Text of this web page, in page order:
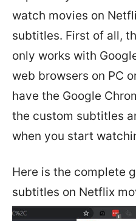
watch movies on
subtitles. First of all,
only works with
web browsers on PC
have the Google
the custom subtitles
when you start
Here is the complete
subtitles on Netflix